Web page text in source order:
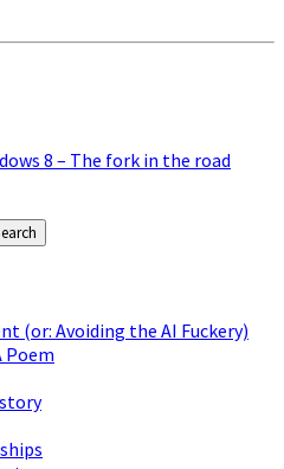
8 – The fork in the road
(or: Avoiding the AI Fuckery)
Poem